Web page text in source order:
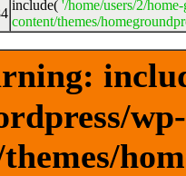
include( '/home/users/2/
content/themes/
wp-